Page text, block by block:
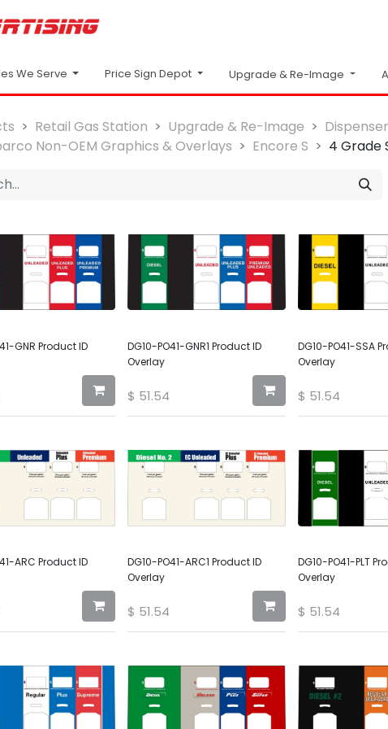
We Serve Price Sign Depot Upgrade & Re-Image
Retail Gas Station Upgrade & Re-Image
Non-OEM Graphics & Overlays
Encore S 4 Grade
GNR Product ID
DG10-PO41-GNR1 Product ID
Overlay
$ 51.54
DG10-PO41-SSA
Overlay
$ 51.54
ARC Product ID
DG10-PO41-ARC1 Product ID
Overlay
$ 51.54
DG10-PO41-PLT
Overlay
$ 51.54